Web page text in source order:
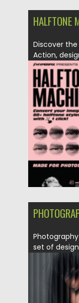
HALFTONE
Discover
Action,
Posted on
Updated on
set of
Posted on